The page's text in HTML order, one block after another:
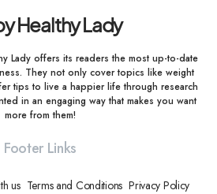
Healthy Lady
Lady offers its readers the most up-to-date
They not only cover topics like weight
tips to live a happier life through research
in an engaging way that makes you want
more from them!
Footer Links
us Terms and Conditions Privacy Policy